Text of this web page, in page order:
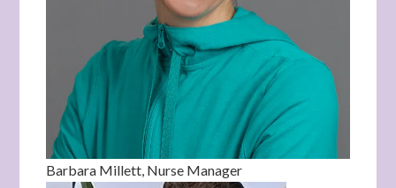
Barbara Millett, Nurse Manager